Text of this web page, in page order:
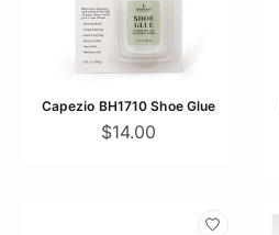
Capezio BH1710 Shoe Glue
$14.00